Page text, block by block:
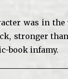
was in the
stronger than
book infamy.